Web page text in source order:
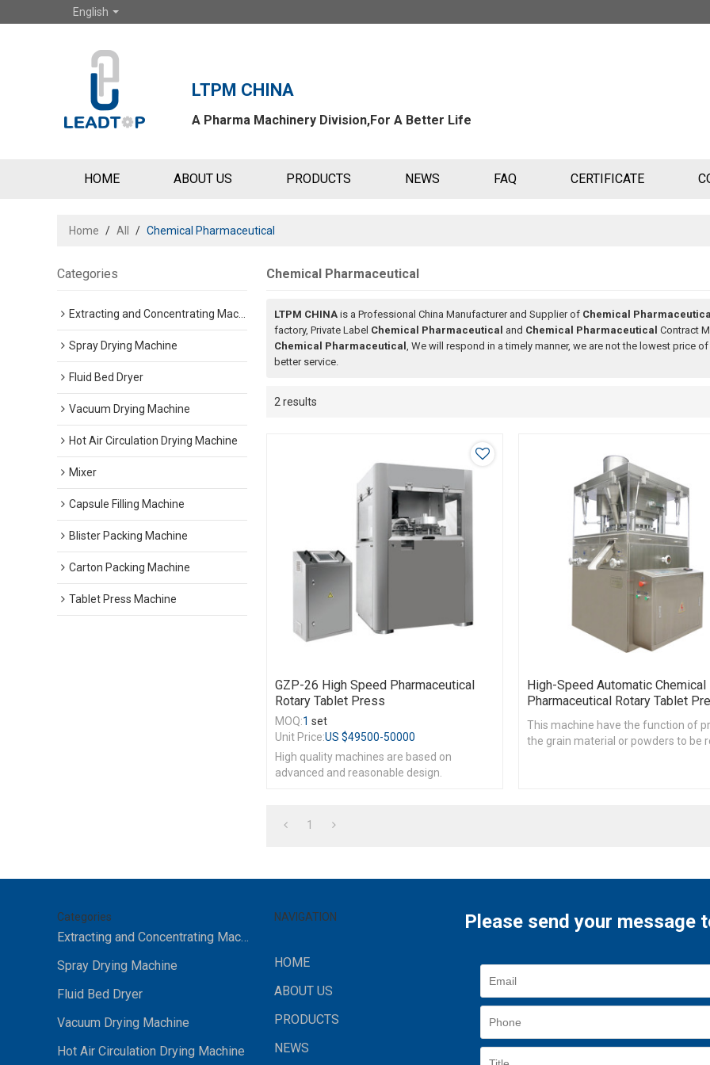
English
LTPM CHINA
A Pharma Machinery Division,For A Better Life
HOME ABOUT US PRODUCTS NEWS FAQ CERTIFICATE
Home / All / Chemical Pharmaceutical
Categories
Extracting and Concentrating Machine
Spray Drying Machine
Fluid Bed Dryer
Vacuum Drying Machine
Hot Air Circulation Drying Machine
Mixer
Capsule Filling Machine
Blister Packing Machine
Carton Packing Machine
Tablet Press Machine
Chemical Pharmaceutical
LTPM CHINA is a Professional China Manufacturer and Supplier of Chemical Pharmaceutical
factory, Private Label Chemical Pharmaceutical and Chemical Pharmaceutical Contract
Chemical Pharmaceutical , We will respond in a timely manner, we are not the lowest price of
better service.
2 results
GZP-26 High Speed Pharmaceutical
Rotary Tablet Press
MOQ:1 set
Unit Price:US $49500-50000
High quality machines are based on
advanced and reasonable design.
High-Speed Automatic Chemical
Pharmaceutical Rotary Tablet
This machine have the function of
the grain material or powders to be
1
Categories
Extracting and Concentrating Machine
Spray Drying Machine
Fluid Bed Dryer
Vacuum Drying Machine
Hot Air Circulation Drying Machine
NAVIGATION
HOME
ABOUT US
PRODUCTS
NEWS
Please send your message